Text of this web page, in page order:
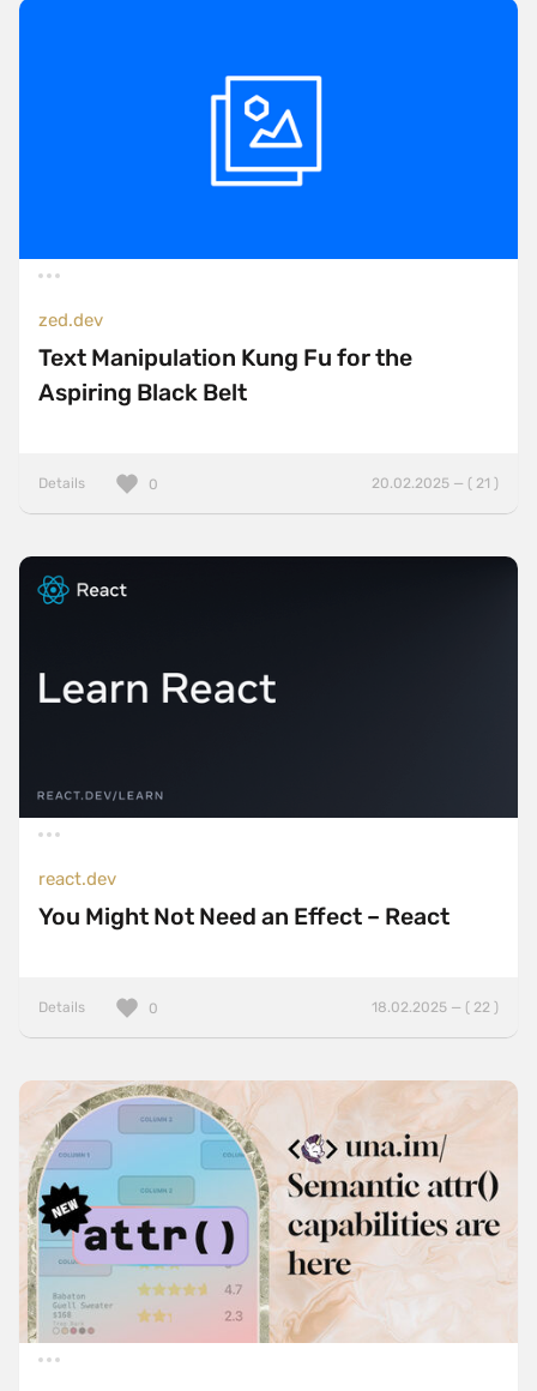
zed.dev
Text Manipulation Kung Fu for the
Aspiring Black Belt
Details 20.02.2025 — ( 21 )
0
react.dev
You Might Not Need an Effect – React
Details 18.02.2025 — ( 22 )
0